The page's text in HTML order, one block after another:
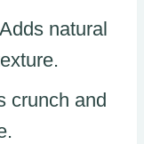
natural
crunch and